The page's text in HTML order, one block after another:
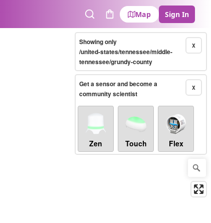
SearchCart
Map Sign In
X
Showing only
/united-states/tennessee/middle-
tennessee/grundy-county
X
Get a sensor and become a
community scientist
Zen Touch Flex